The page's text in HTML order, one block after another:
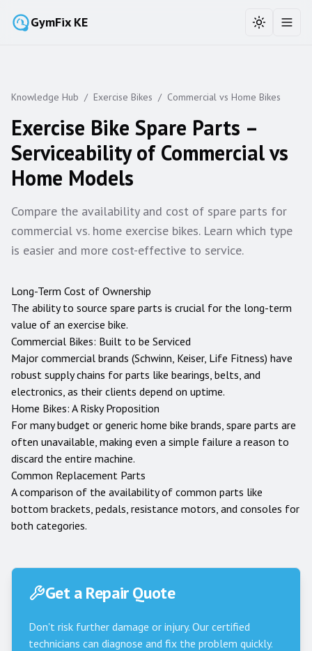
GymFix KE Toggle
Knowledge Hub / Exercise Bikes / Commercial vs Home Bikes
Exercise Bike Spare Parts –
Serviceability of Commercial vs
Home Models
Compare the availability and cost of spare parts for
commercial vs. home exercise bikes. Learn which type
is easier and more cost-effective to service.
Long-Term Cost of Ownership
The ability to source spare parts is crucial for the long-term
value of an exercise bike.
Commercial Bikes: Built to be Serviced
Major commercial brands (Schwinn, Keiser, Life Fitness) have
robust supply chains for parts like bearings, belts, and
electronics, as their clients depend on uptime.
Home Bikes: A Risky Proposition
For many budget or generic home bike brands, spare parts are
often unavailable, making even a simple failure a reason to
discard the entire machine.
Common Replacement Parts
A comparison of the availability of common parts like
bottom brackets, pedals, resistance motors, and consoles for
both categories.
Get a Repair Quote
Don't risk further damage or injury. Our certified
technicians can diagnose and fix the problem quickly.